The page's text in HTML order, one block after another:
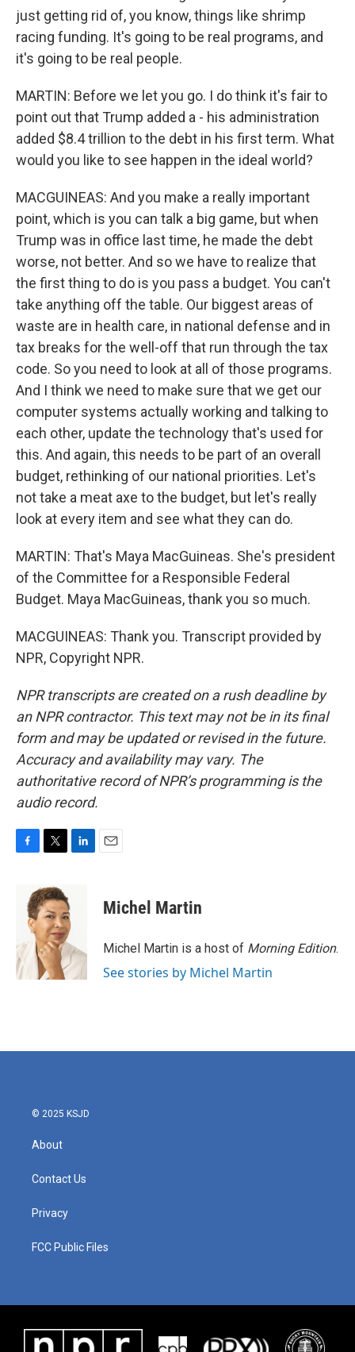
just getting rid of, you know, things like shrimp
racing funding. It's going to be real programs, and
it's going to be real people.
MARTIN: Before we let you go. I do think it's fair to
point out that Trump added a - his administration
added $8.4 trillion to the debt in his first term. What
would you like to see happen in the ideal world?
MACGUINEAS: And you make a really important
point, which is you can talk a big game, but when
Trump was in office last time, he made the debt
worse, not better. And so we have to realize that
the first thing to do is you pass a budget. You can't
take anything off the table. Our biggest areas of
waste are in health care, in national defense and in
tax breaks for the well-off that run through the tax
code. So you need to look at all of those programs.
And I think we need to make sure that we get our
computer systems actually working and talking to
each other, update the technology that's used for
this. And again, this needs to be part of an overall
budget, rethinking of our national priorities. Let's
not take a meat axe to the budget, but let's really
look at every item and see what they can do.
MARTIN: That's Maya MacGuineas. She's president
of the Committee for a Responsible Federal
Budget. Maya MacGuineas, thank you so much.
MACGUINEAS: Thank you. Transcript provided by
NPR, Copyright NPR.
NPR transcripts are created on a rush deadline by
an NPR contractor. This text may not be in its final
form and may be updated or revised in the future.
Accuracy and availability may vary. The
authoritative record of NPR’s programming is the
audio record.
o
k
i
t
t
e
r
d
I
n
Michel Martin
Michel Martin is a host of Morning Edition.
See stories by Michel Martin
© 2025 KSJD
About
Contact Us
Privacy
FCC Public Files